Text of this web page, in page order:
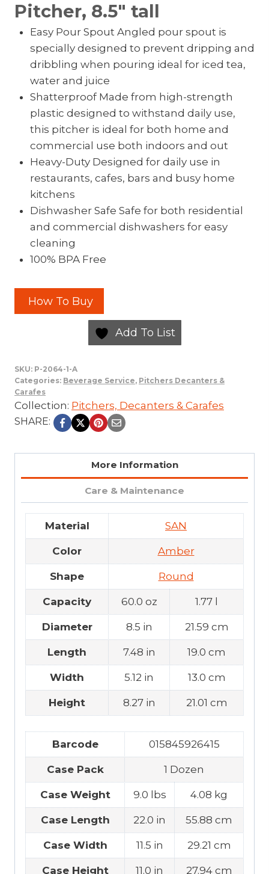
Pitcher, 8.5″ tall
Easy Pour Spout Angled pour spout is
specially designed to prevent dripping and
dribbling when pouring ideal for iced tea,
water and juice
Shatterproof Made from high-strength
plastic designed to withstand daily use,
this pitcher is ideal for both home and
commercial use both indoors and out
Heavy-Duty Designed for daily use in
restaurants, cafes, bars and busy home
kitchens
Dishwasher Safe Safe for both residential
and commercial dishwashers for easy
cleaning
100% BPA Free
How To Buy
Add To List
SKU: P-2064-1-A
Categories: Beverage Service, Pitchers Decanters &
Carafes
Collection: Pitchers, Decanters & Carafes
SHARE:
More Information
Care & Maintenance
Material SAN
Color Amber
Shape Round
Capacity 60.0 oz 1.77 l
Diameter 8.5 in 21.59 cm
Length 7.48 in 19.0 cm
Width 5.12 in 13.0 cm
Height 8.27 in 21.01 cm
Barcode 015845926415
Case Pack 1 Dozen
Case Weight 9.0 lbs 4.08 kg
Case Length 22.0 in 55.88 cm
Case Width 11.5 in 29.21 cm
Case Height 11.0 in 27.94 cm